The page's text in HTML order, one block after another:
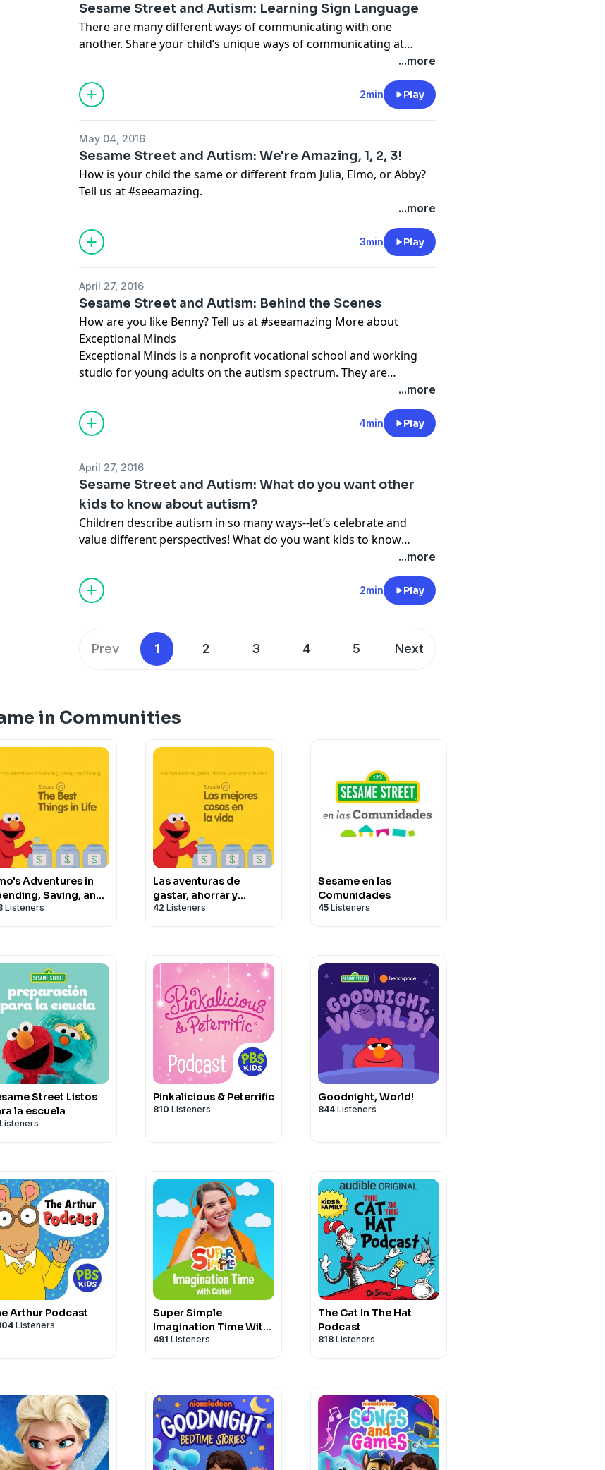
Sesame Street and Autism: Learning Sign Language
There are many different ways of communicating with one
another. Share your child’s unique ways of communicating at
...more
2min Play
May 04, 2016
Sesame Street and Autism: We're Amazing, 1, 2, 3!
How is your child the same or different from Julia, Elmo, or Abby?
Tell us at #seeamazing.
...more
3min Play
April 27, 2016
Sesame Street and Autism: Behind the Scenes
How are you like Benny? Tell us at #seeamazing More about
Exceptional Minds
Exceptional Minds is a nonprofit vocational school and working
studio for young adults on the autism spectrum. They are
...more
4min Play
April 27, 2016
Sesame Street and Autism: What do you want other
kids to know about autism?
Children describe autism in so many ways--let’s celebrate and
value different perspectives! What do you want kids to know
...more
2min Play
Prev 1 2 3 4 5 Next
in Communities
Adventures in
Saving, and
Listeners
Las aventuras de
gastar, ahorrar y
compartir de Elmo
42 Listeners
Sesame en las
Comunidades
45 Listeners
Street Listos
la escuela
Listeners
Pinkalicious & Peterrific
810 Listeners
Goodnight, World!
844 Listeners
Arthur Podcast
Listeners
Super Simple
Imagination Time With
Caitie!
491 Listeners
The Cat In The Hat
Podcast
818 Listeners